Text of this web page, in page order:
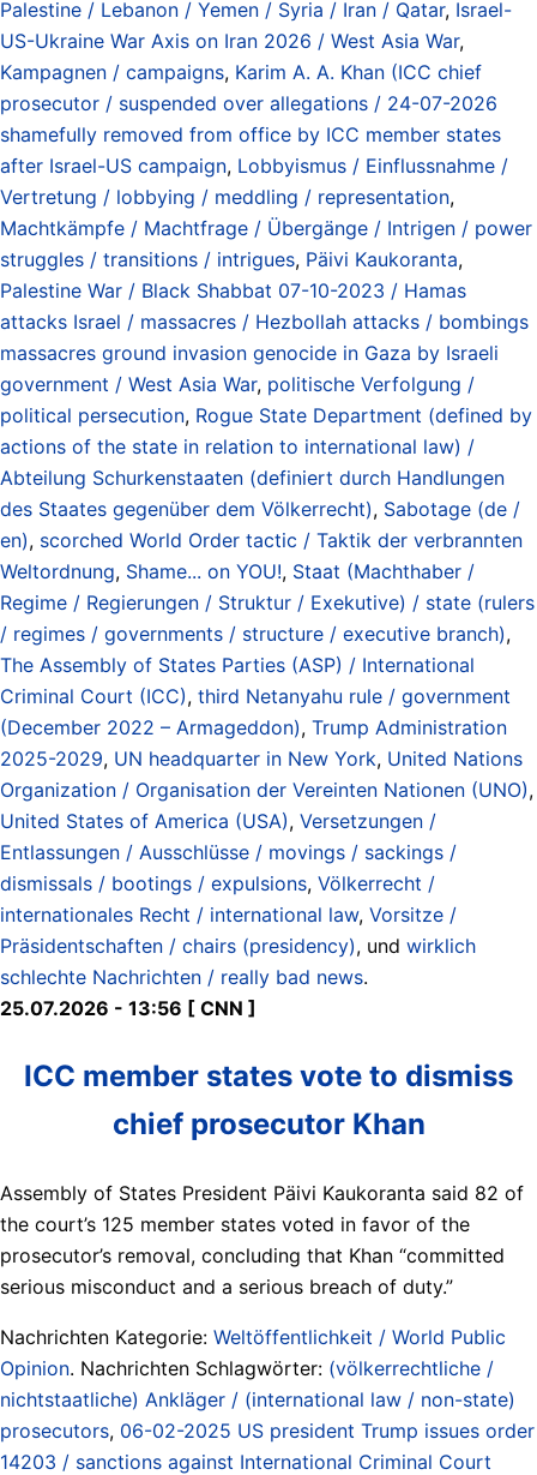
Palestine / Lebanon / Yemen / Syria / Iran / Qatar, Israel-
US-Ukraine War Axis on Iran 2026 / West Asia War,
Kampagnen / campaigns, Karim A. A. Khan (ICC chief
prosecutor / suspended over allegations / 24-07-2026
shamefully removed from office by ICC member states
after Israel-US campaign, Lobbyismus / Einflussnahme /
Vertretung / lobbying / meddling / representation,
Machtkämpfe / Machtfrage / Übergänge / Intrigen / power
struggles / transitions / intrigues, Päivi Kaukoranta,
Palestine War / Black Shabbat 07-10-2023 / Hamas
attacks Israel / massacres / Hezbollah attacks / bombings
massacres ground invasion genocide in Gaza by Israeli
government / West Asia War, politische Verfolgung /
political persecution, Rogue State Department (defined by
actions of the state in relation to international law) /
Abteilung Schurkenstaaten (definiert durch Handlungen
des Staates gegenüber dem Völkerrecht), Sabotage (de /
en), scorched World Order tactic / Taktik der verbrannten
Weltordnung, Shame... on YOU!, Staat (Machthaber /
Regime / Regierungen / Struktur / Exekutive) / state (rulers
/ regimes / governments / structure / executive branch),
The Assembly of States Parties (ASP) / International
Criminal Court (ICC), third Netanyahu rule / government
(December 2022 – Armageddon), Trump Administration
2025-2029, UN headquarter in New York, United Nations
Organization / Organisation der Vereinten Nationen (UNO),
United States of America (USA), Versetzungen /
Entlassungen / Ausschlüsse / movings / sackings /
dismissals / bootings / expulsions, Völkerrecht /
internationales Recht / international law, Vorsitze /
Präsidentschaften / chairs (presidency), und wirklich
schlechte Nachrichten / really bad news.
25.07.2026 - 13:56 [ CNN ]
ICC member states vote to dismiss
chief prosecutor Khan
Assembly of States President Päivi Kaukoranta said 82 of
⁠the court’s 125 member states voted in ⁠favor of the
prosecutor’s ⁠removal, concluding that Khan “committed
serious misconduct and a serious breach of duty.”
Nachrichten Kategorie: Weltöffentlichkeit / World Public
Opinion. Nachrichten Schlagwörter: (völkerrechtliche /
nichtstaatliche) Ankläger / (international law / non-state)
prosecutors, 06-02-2025 US president Trump issues order
14203 / sanctions against International Criminal Court